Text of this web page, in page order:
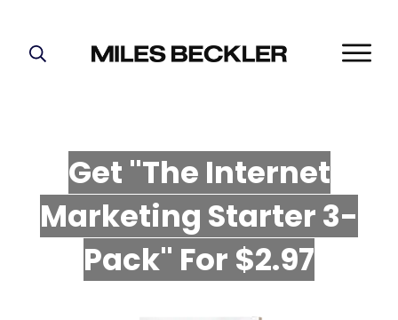
Get "The Internet
Marketing Starter 3-
Pack" For $2.97